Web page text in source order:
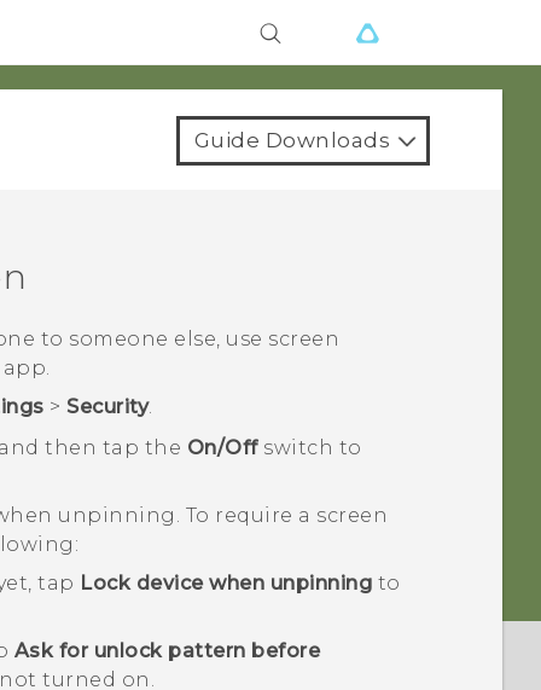
Guide Downloads
to someone else, use screen
> Security.
then tap the On/Offswitch to
unpinning. To require a screen
tap Lock device when unpinning to
Ask for unlock pattern before
turned on.